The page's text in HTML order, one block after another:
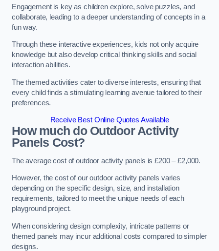
Engagement is key as children explore, solve puzzles, and
collaborate, leading to a deeper understanding of concepts in a
fun way.
Through these interactive experiences, kids not only acquire
knowledge but also develop critical thinking skills and social
interaction abilities.
The themed activities cater to diverse interests, ensuring that
every child finds a stimulating learning avenue tailored to their
preferences.
Receive Best Online Quotes Available
How much do Outdoor Activity
Panels Cost?
The average cost of outdoor activity panels is £200 – £2,000.
However, the cost of our outdoor activity panels varies
depending on the specific design, size, and installation
requirements, tailored to meet the unique needs of each
playground project.
When considering design complexity, intricate patterns or
themed panels may incur additional costs compared to simpler
designs.